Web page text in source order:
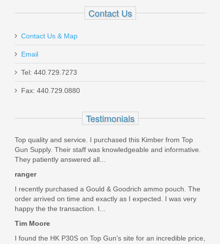
Out of stock
Hybrid, Removable Base -Full Size
CM45-10-S-H-RB
In stock
$32.95
Contact Us
Contact Us & Map
Email
Tel: 440.729.7273
Fax: 440.729.0880
Testimonials
Top quality and service. I purchased this Kimber from Top
Gun Supply. Their staff was knowledgeable and informative.
They patiently answered all...
ranger
I recently purchased a Gould & Goodrich ammo pouch. The
order arrived on time and exactly as I expected. I was very
happy the the transaction. I...
Tim Moore
I found the HK P30S on Top Gun's site for an incredible price,